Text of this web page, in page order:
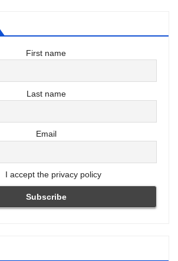
First name
Last name
Email
I accept the privacy policy